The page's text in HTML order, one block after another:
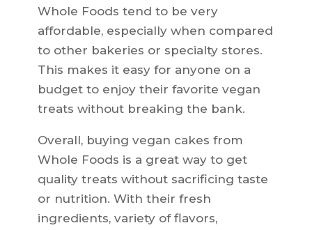
Whole Foods tend to be very
affordable, especially when compared
to other bakeries or specialty stores.
This makes it easy for anyone on a
budget to enjoy their favorite vegan
treats without breaking the bank.
Overall, buying vegan cakes from
Whole Foods is a great way to get
quality treats without sacrificing taste
or nutrition. With their fresh
ingredients, variety of flavors,